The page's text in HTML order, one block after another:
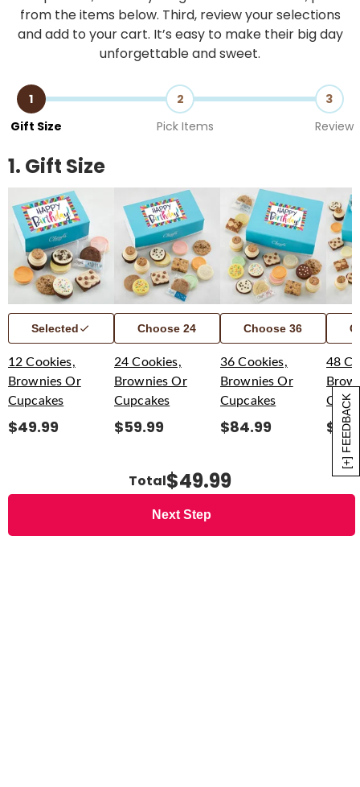
[+] FEEDBACK
from the items below. Third, review your selections
and add to your cart. It’s easy to make their big day
unforgettable and sweet.
1
Gift Size
2
Pick Items
3
Review
1. Gift Size
Selected
12 Cookies,
Brownies Or
Cupcakes
$49.99
Choose24
24 Cookies,
Brownies Or
Cupcakes
$59.99
Choose36
36 Cookies,
Brownies Or
Cupcakes
$84.99
48
$
Total$49.99
Next Step